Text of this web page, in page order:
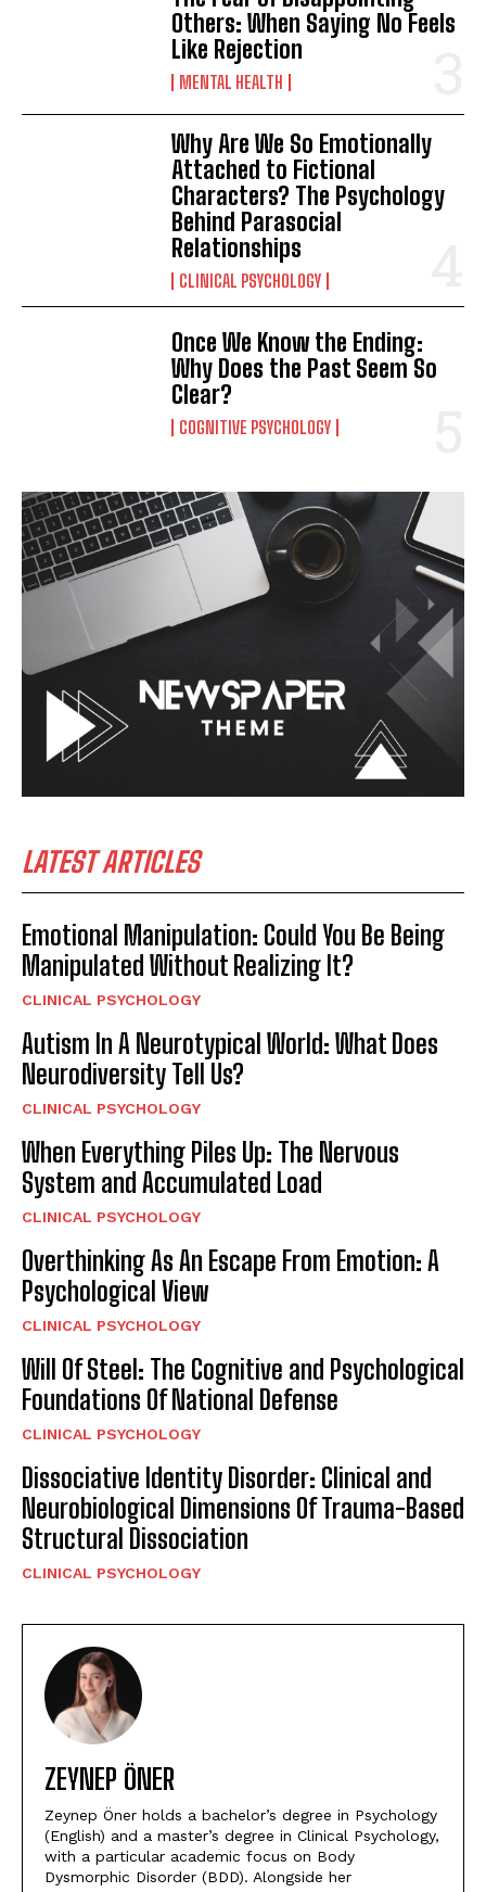
Others: When Saying No Feels
Like Rejection
MENTAL HEALTH
Why Are We So Emotionally
Attached to Fictional
Characters? The Psychology
Behind Parasocial
Relationships
CLINICAL PSYCHOLOGY
Once We Know the Ending:
Why Does the Past Seem So
Clear?
COGNITIVE PSYCHOLOGY
LATEST ARTICLES
Emotional Manipulation: Could You Be Being
Manipulated Without Realizing It?
CLINICAL PSYCHOLOGY
Autism In A Neurotypical World: What Does
Neurodiversity Tell Us?
CLINICAL PSYCHOLOGY
When Everything Piles Up: The Nervous
System and Accumulated Load
CLINICAL PSYCHOLOGY
Overthinking As An Escape From Emotion: A
Psychological View
CLINICAL PSYCHOLOGY
Will Of Steel: The Cognitive and Psychological
Foundations Of National Defense
CLINICAL PSYCHOLOGY
Dissociative Identity Disorder: Clinical and
Neurobiological Dimensions Of Trauma-Based
Structural Dissociation
CLINICAL PSYCHOLOGY
ZEYNEP ÖNER
Zeynep Öner holds a bachelor’s degree in Psychology
(English) and a master’s degree in Clinical Psychology,
with a particular academic focus on Body
Dysmorphic Disorder (BDD). Alongside her